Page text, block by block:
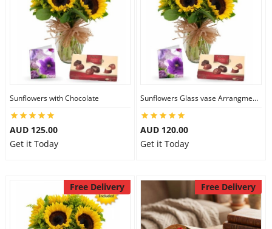
Sunflowers with Chocolate
AUD 125.00
Get it Today
Sunflowers Glass vase Arrangment Combo
AUD 120.00
Get it Today
Free Delivery Free Delivery